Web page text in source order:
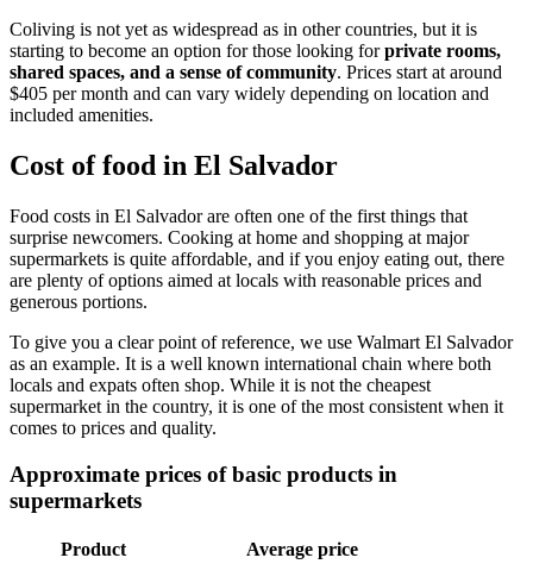
Coliving is not yet as widespread as in other countries, but it is
starting to become an option for those looking forprivate rooms,
shared spaces, and a sense of community. Prices start at around
$405 per month and can vary widely depending on location and
included amenities.
Cost of food in El Salvador
Food costs in El Salvador are often one of the first things that
surprise newcomers. Cooking at home and shopping at major
supermarkets is quite affordable, and if you enjoy eating out, there
are plenty of options aimed at locals with reasonable prices and
generous portions.
To give you a clear point of reference, we use Walmart El Salvador
as an example. It is a well known international chain where both
locals and expats often shop. While it is not the cheapest
supermarket in the country, it is one of the most consistent when it
comes to prices and quality.
Approximate prices of basic products in
supermarkets
Product
Average price